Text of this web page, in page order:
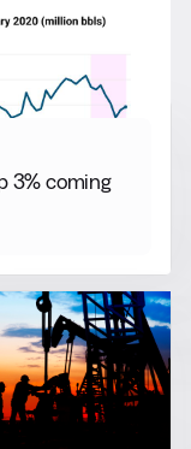
3% coming